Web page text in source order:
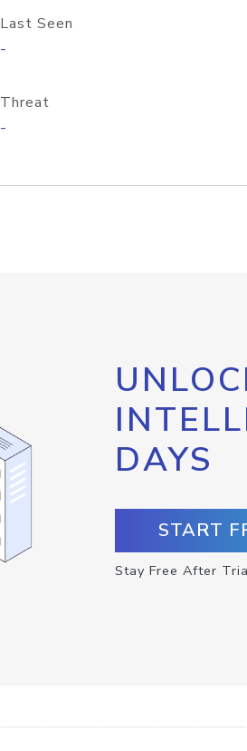
Last Seen
-
Threat
-
DAYS
START
Stay Free After